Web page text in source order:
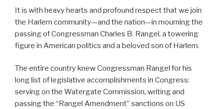
It is with heavy hearts and profound respect that we join
the Harlem community—and the nation—in mourning the
passing of Congressman Charles B. Rangel, a towering
figure in American politics and a beloved son of Harlem.
The entire country knew Congressman Rangel for his
long list of legislative accomplishments in Congress:
serving on the Watergate Commission, writing and
passing the “Rangel Amendment” sanctions on US